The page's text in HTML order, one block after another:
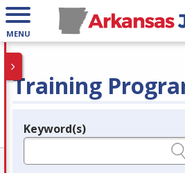
MENU
Training
Legend
Keyword(s)